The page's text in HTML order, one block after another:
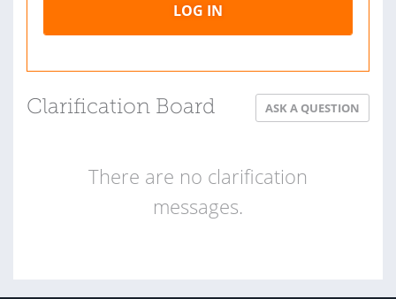
LOG IN
Clarification Board ASK A QUESTION
There are no clarification
messages.